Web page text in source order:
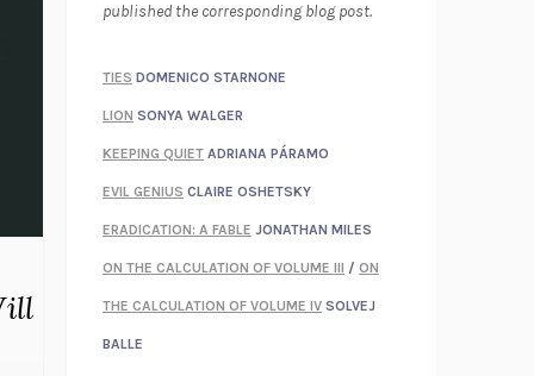
published the corresponding blog post.
TIES DOMENICO STARNONE
LION SONYA WALGER
KEEPING QUIET ADRIANA PÁRAMO
EVIL GENIUS CLAIRE OSHETSKY
ERADICATION: A FABLE JONATHAN MILES
ON THE CALCULATION OF VOLUME III / ON
THE CALCULATION OF VOLUME IV SOLVEJ
BALLE